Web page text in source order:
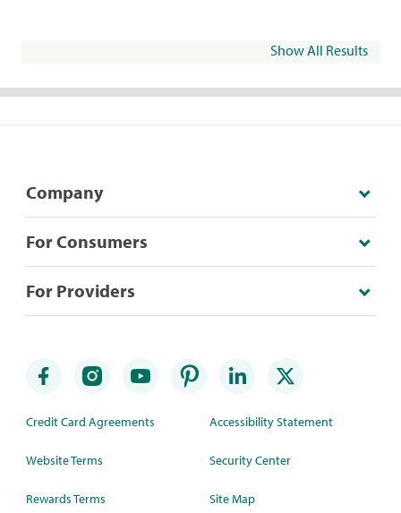
Show All Results
Company
For Consumers
For Providers
Credit Card Agreements
Website Terms
Rewards Terms
Accessibility Statement
Security Center
Site Map